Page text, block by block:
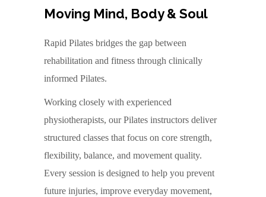
Moving Mind, Body & Soul
Rapid Pilates bridges the gap between
rehabilitation and fitness through clinically
informed Pilates.
Working closely with experienced
physiotherapists, our Pilates instructors deliver
structured classes that focus on core strength,
flexibility, balance, and movement quality.
Every session is designed to help you prevent
future injuries, improve everyday movement,